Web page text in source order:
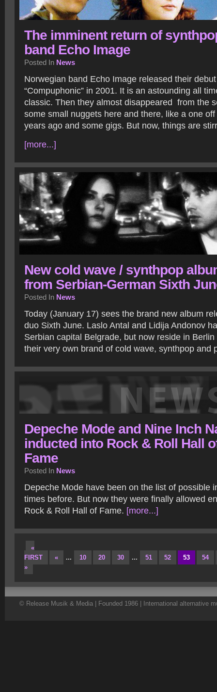
The imminent return of
band Echo Image
Posted In News
Norwegian band Echo Image released their
“Compuphonic” in 2001. It is an astounding all
classic. Then they almost disappeared from the
some small nuggets here and there, like a one
years ago and some gigs. But now, things are
[more...]
New cold wave / synthpop
from Serbian-German Sixth
Posted In News
Today (January 17) sees the brand new album
duo Sixth June. Laslo Antal and Lidija Andonov
Serbian capital Belgrade, but now reside in
their very own brand of cold wave, synthpop and
Depeche Mode and Nine Inch
inducted into Rock & Roll Hall
Fame
Posted In News
Depeche Mode have been on the list of possible
times before. But now they were finally allowed
Rock & Roll Hall of Fame. [more...]
«
FIRST
« ... 10 20 30 ... 51 52 53
54
»
© Release Musik & Media | Founded 1986 | International alternative